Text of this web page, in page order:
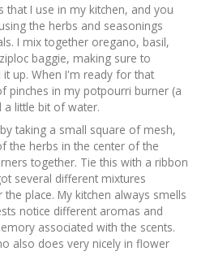
I use in my kitchen, and you
the herbs and seasonings
I mix together oregano, basil,
baggie, making sure to
up. When I'm ready for that
pinches in my potpourri burner (a
a little bit of water.
taking a small square of mesh,
the herbs in the center of the
together. Tie this with a ribbon
several different mixtures
place. My kitchen always smells
notice different aromas and
associated with the scents.
also does very nicely in flower